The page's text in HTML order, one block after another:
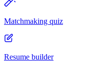
Matchmaking quiz
Resume builder